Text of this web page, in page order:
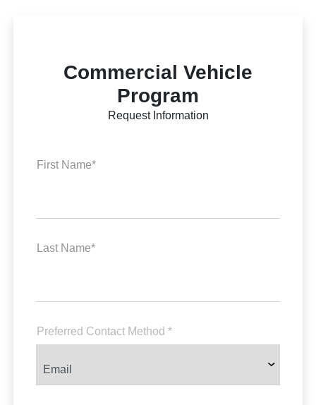
Commercial Vehicle
Program
Request Information
First Name*
Last Name*
Preferred Contact Method *